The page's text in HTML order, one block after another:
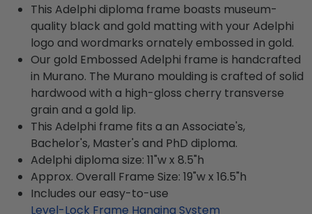
This Adelphi diploma frame boasts museum-
quality black and gold matting with your Adelphi
logo and wordmarks ornately embossed in gold.
Our gold Embossed Adelphi frame is handcrafted
in Murano. The Murano moulding is crafted of solid
hardwood with a high-gloss cherry transverse
grain and a gold lip.
This Adelphi frame fits a an Associate's,
Bachelor's, Master's and PhD diploma.
Adelphi diploma size: 11"w x 8.5"h
Approx. Overall Frame Size: 19"w x 16.5"h
Includes our easy-to-use
Level-Lock Frame Hanging System